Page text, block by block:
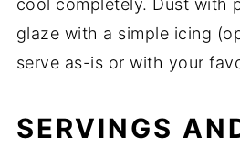
cool completely. Dust with
glaze with a simple icing
serve as-is or with your
SERVINGS